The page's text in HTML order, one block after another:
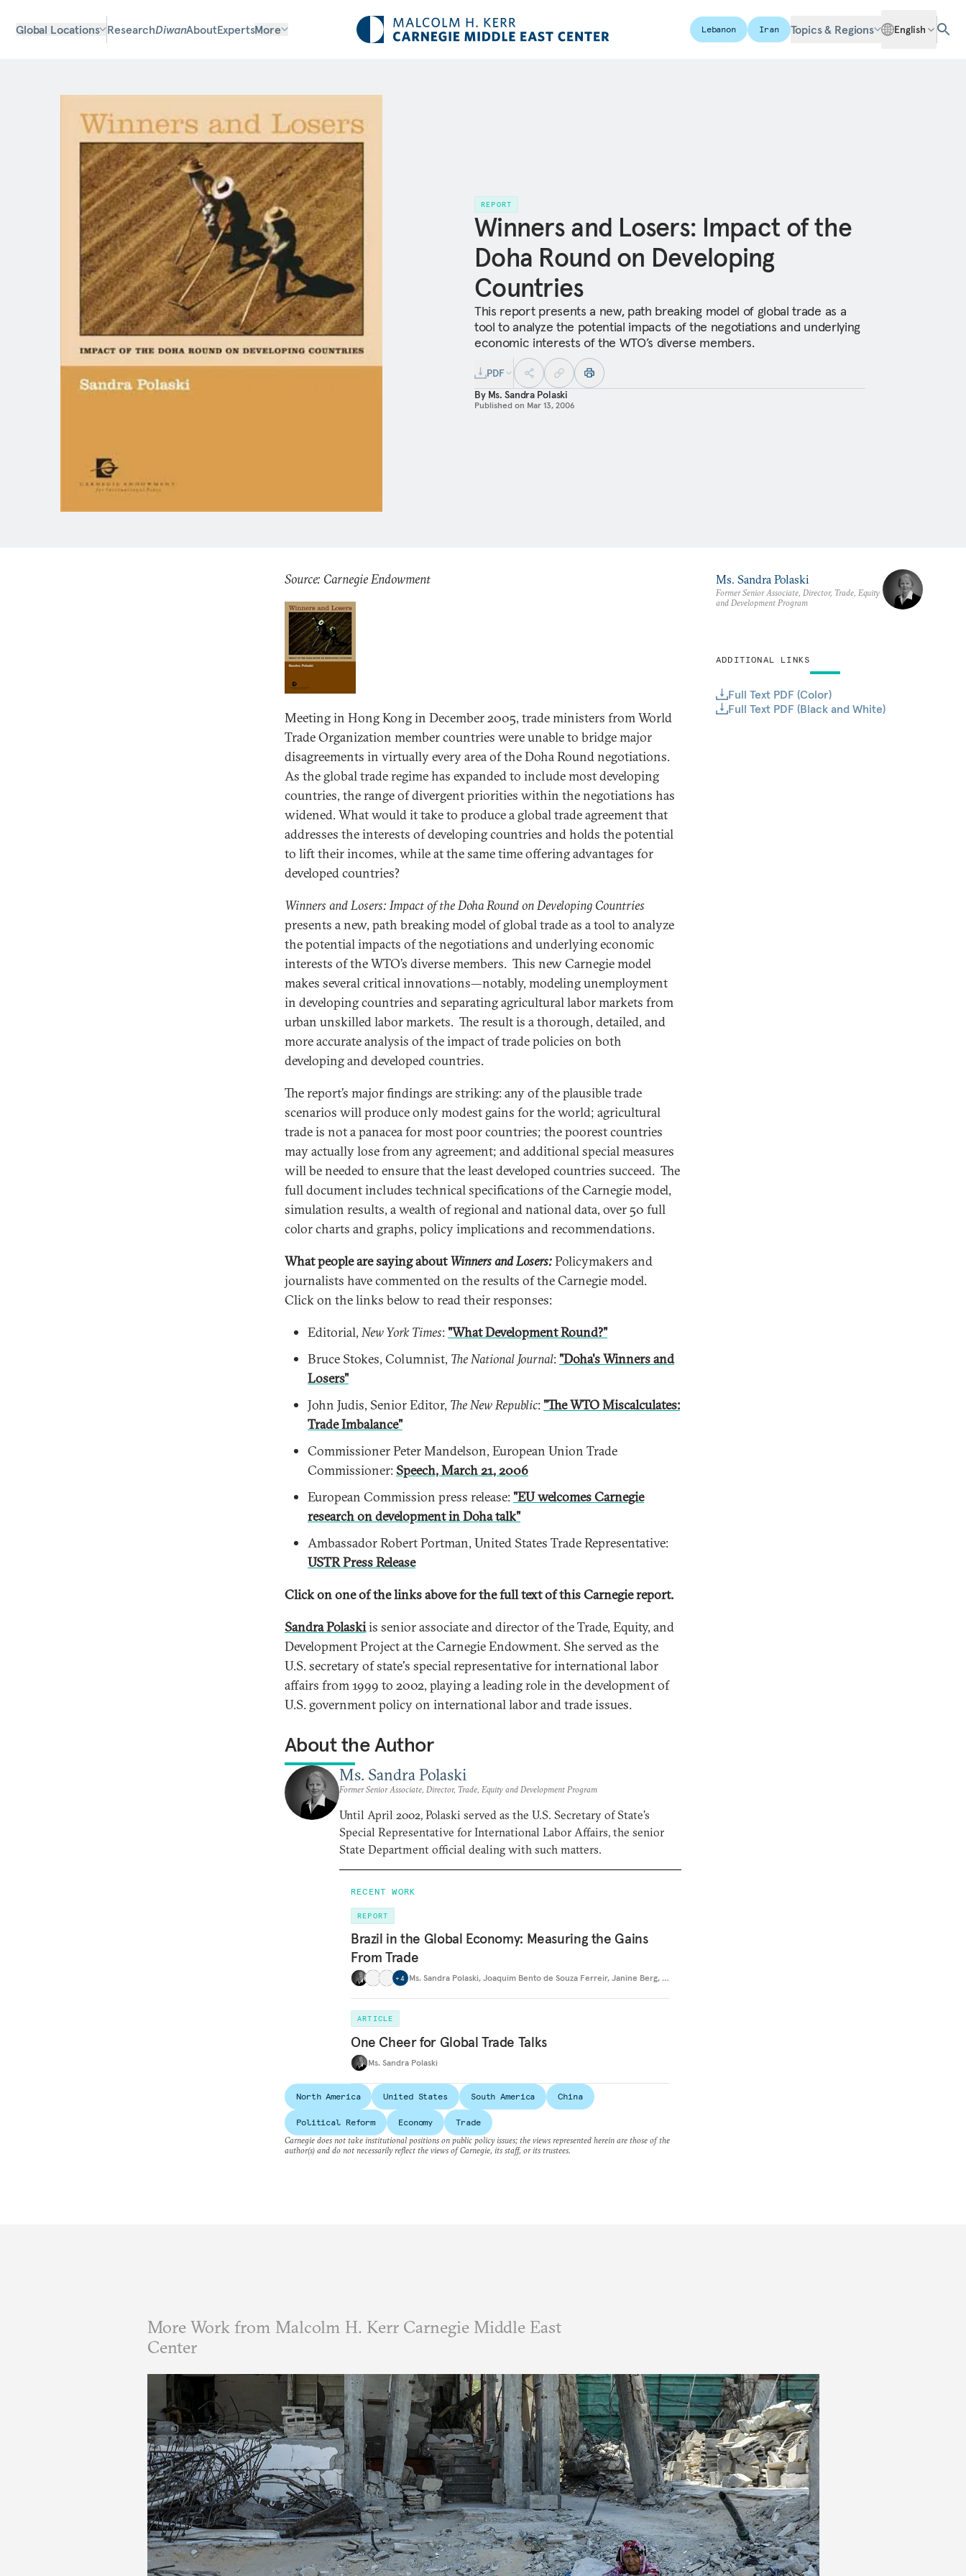
Global Locations ResearchDiwanAboutExpertsMore Lebanon Iran Topics & Regions English
REPORT
Winners and Losers: Impact of the
Doha Round on Developing
Countries
This report presents a new, path breaking model of global trade as a
tool to analyze the potential impacts of the negotiations and underlying
economic interests of the WTO’s diverse members.
PDF
By Ms. Sandra Polaski
Published on Mar 13, 2006
Source: Carnegie Endowment
Meeting in Hong Kong in December 2005, trade ministers from World
Trade Organization member countries were unable to bridge major
disagreements in virtually every area of the Doha Round negotiations.
As the global trade regime has expanded to include most developing
countries, the range of divergent priorities within the negotiations has
widened. What would it take to produce a global trade agreement that
addresses the interests of developing countries and holds the potential
to lift their incomes, while at the same time offering advantages for
developed countries?
Winners and Losers: Impact of the Doha Round on Developing Countries
presents a new, path breaking model of global trade as a tool to analyze
the potential impacts of the negotiations and underlying economic
interests of the WTO’s diverse members. This new Carnegie model
makes several critical innovations—notably, modeling unemployment
in developing countries and separating agricultural labor markets from
urban unskilled labor markets. The result is a thorough, detailed, and
more accurate analysis of the impact of trade policies on both
developing and developed countries.
The report’s major findings are striking: any of the plausible trade
scenarios will produce only modest gains for the world; agricultural
trade is not a panacea for most poor countries; the poorest countries
may actually lose from any agreement; and additional special measures
will be needed to ensure that the least developed countries succeed. The
full document includes technical specifications of the Carnegie model,
simulation results, a wealth of regional and national data, over 50 full
color charts and graphs, policy implications and recommendations.
What people are saying aboutWinners and Losers:Policymakers and
journalists have commented on the results of the Carnegie model.
Click on the links below to read their responses:
Editorial, New York Times: "What Development Round?"
Bruce Stokes, Columnist, The National Journal: "Doha's Winners and
Losers"
John Judis, Senior Editor, The New Republic: "The WTO Miscalculates:
Trade Imbalance"
Commissioner Peter Mandelson, European Union Trade
Commissioner:Speech, March 21, 2006
European Commission press release: "EU welcomes Carnegie
research on development in Doha talk"
Ambassador Robert Portman, United States Trade Representative:
USTR Press Release
Click on one of the links above for the full text of this Carnegie report.
Sandra Polaskiis senior associate and director of the Trade, Equity, and
Development Project at the Carnegie Endowment. She served as the
U.S. secretary of state's special representative for international labor
affairs from 1999 to 2002, playing a leading role in the development of
U.S. government policy on international labor and trade issues.
About the Author
Ms. Sandra Polaski
Former Senior Associate, Director, Trade, Equity and Development Program
Until April 2002, Polaski served as the U.S. Secretary of State’s
Special Representative for International Labor Affairs, the senior
State Department official dealing with such matters.
RECENT WORK
REPORT
Brazil in the Global Economy: Measuring the Gains
From Trade
+4 Ms. Sandra Polaski, Joaquim Bento de Souza Ferreir, Janine Berg, …
ARTICLE
One Cheer for Global Trade Talks
Ms. Sandra Polaski
Ms. Sandra Polaski
Former Senior Associate, Director, Trade, Equity
and Development Program
ADDITIONAL LINKS
Full Text PDF (Color)
Full Text PDF (Black and White)
North America United States South America China
Political Reform Economy
Trade
Carnegie does not take institutional positions on public policy issues; the views represented herein are those of the
author(s) and do not necessarily reflect the views of Carnegie, its staff, or its trustees.
More Work from Malcolm H. Kerr Carnegie Middle East
Center